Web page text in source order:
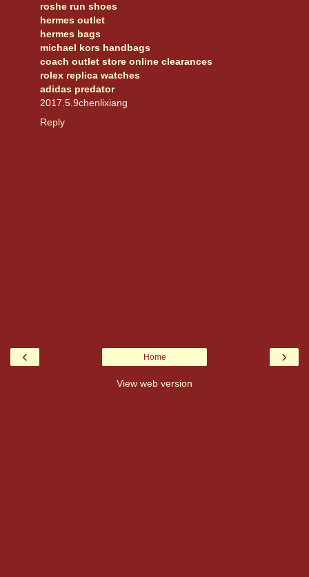
roshe run shoes
hermes outlet
hermes bags
michael kors handbags
coach outlet store online clearances
rolex replica watches
adidas predator
2017.5.9chenlixiang
Reply
‹ ›
Home
View web version